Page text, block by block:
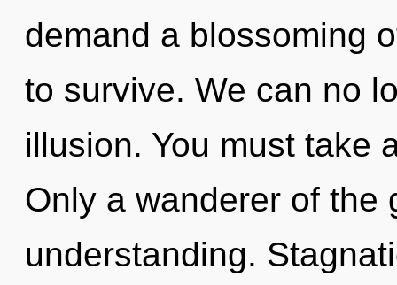
demand a blossoming
to survive. We can no
illusion. You must take
Only a wanderer of the
understanding.